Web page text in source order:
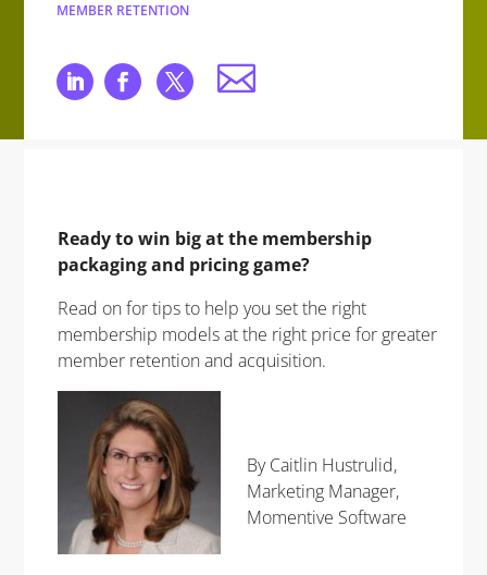
MEMBER RETENTION
Ready to win big at the membership
packaging and pricing game?
Read on for tips to help you set the right
membership models at the right price for greater
member retention and acquisition.
By Caitlin Hustrulid,
Marketing Manager,
Momentive Software